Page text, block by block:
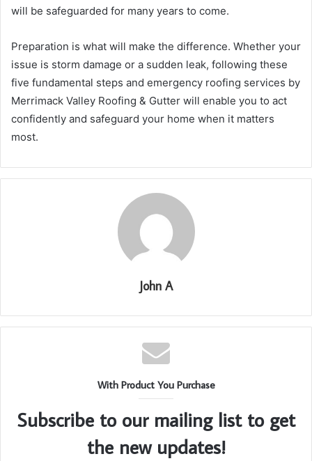
will be safeguarded for many years to come.
Preparation is what will make the difference. Whether your
issue is storm damage or a sudden leak, following these
five fundamental steps and emergency roofing services by
Merrimack Valley Roofing & Gutter will enable you to act
confidently and safeguard your home when it matters
most.
John A
With Product You Purchase
Subscribe to our mailing list to get
the new updates!